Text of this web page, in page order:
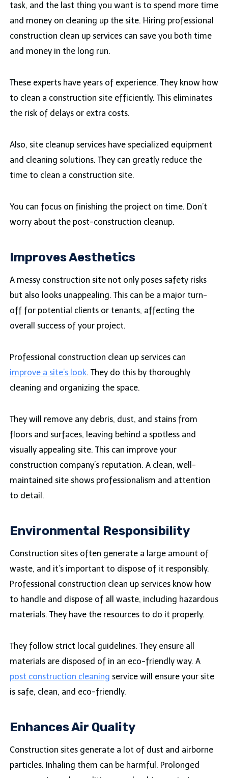
task, and the last thing you want is to spend more time
and money on cleaning up the site. Hiring professional
construction clean up services can save you both time
and money in the long run.
These experts have years of experience. They know how
to clean a construction site efficiently. This eliminates
the risk of delays or extra costs.
Also, site cleanup services have specialized equipment
and cleaning solutions. They can greatly reduce the
time to clean a construction site.
You can focus on finishing the project on time. Don’t
worry about the post-construction cleanup.
Improves Aesthetics
A messy construction site not only poses safety risks
but also looks unappealing. This can be a major turn-
off for potential clients or tenants, affecting the
overall success of your project.
Professional construction clean up services can
improve a site’s look. They do this by thoroughly
cleaning and organizing the space.
They will remove any debris, dust, and stains from
floors and surfaces, leaving behind a spotless and
visually appealing site. This can improve your
construction company’s reputation. A clean, well-
maintained site shows professionalism and attention
to detail.
Environmental Responsibility
Construction sites often generate a large amount of
waste, and it’s important to dispose of it responsibly.
Professional construction clean up services know how
to handle and dispose of all waste, including hazardous
materials. They have the resources to do it properly.
They follow strict local guidelines. They ensure all
materials are disposed of in an eco-friendly way. A
post construction cleaning service will ensure your site
is safe, clean, and eco-friendly.
Enhances Air Quality
Construction sites generate a lot of dust and airborne
particles. Inhaling them can be harmful. Prolonged